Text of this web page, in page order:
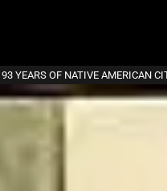
YEARS OF NATIVE AMERICAN